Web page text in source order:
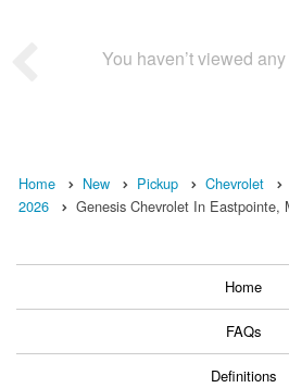
You haven’t viewed
Home New Pickup Chevrolet
2026
Genesis Chevrolet In Eastpointe,
Home
FAQs
Definitions